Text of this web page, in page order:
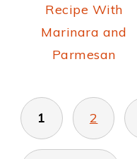
Recipe With
Marinara and
Parmesan
POSTS
PAGINATION
1 2